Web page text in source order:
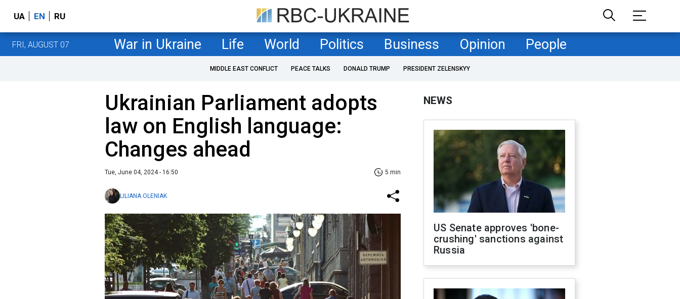
UA EN RU
FRI, AUGUST 07 War in Ukraine Life World Politics Business Opinion People
MIDDLE EAST CONFLICT PEACE TALKS DONALD TRUMP PRESIDENT ZELENSKYY
Ukrainian Parliament adopts
law on English language:
Changes ahead
Tue, June 04, 2024 - 16:50 5 min
LILIANA OLENIAK
NEWS
US Senate approves 'bone-
crushing' sanctions against
Russia